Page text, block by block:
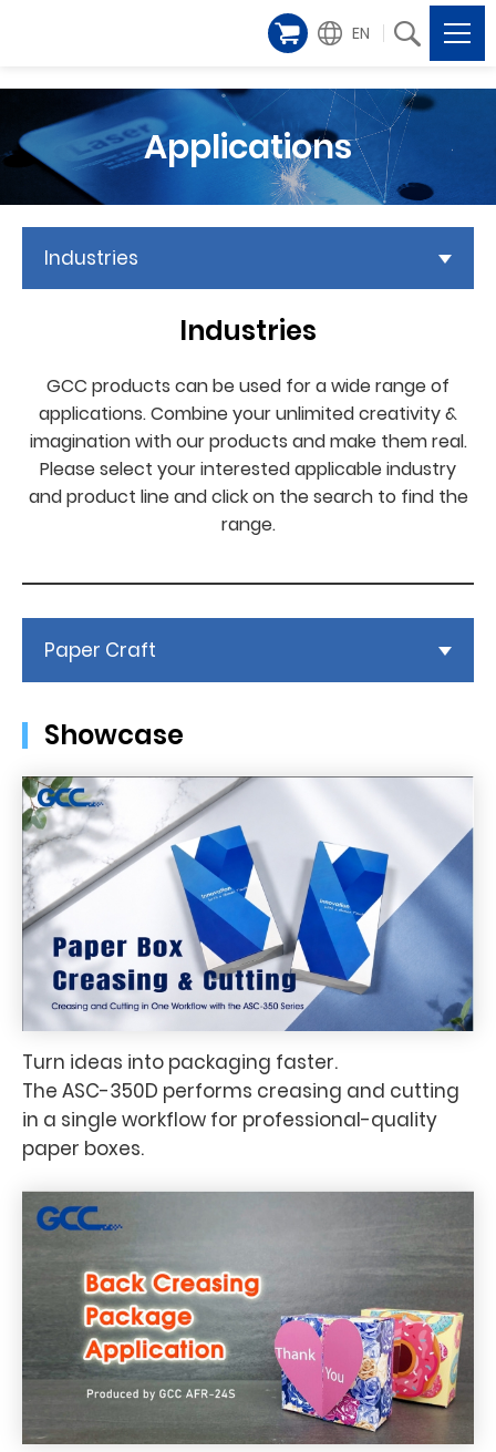
EN
Applications
Industries
Industries
GCC products can be used for a wide range of
applications. Combine your unlimited creativity &
imagination with our products and make them real.
Please select your interested applicable industry
and product line and click on the search to find the
range.
Paper Craft
Showcase
Turn ideas into packaging faster.
The ASC-350D performs creasing and cutting
in a single workflow for professional-quality
paper boxes.